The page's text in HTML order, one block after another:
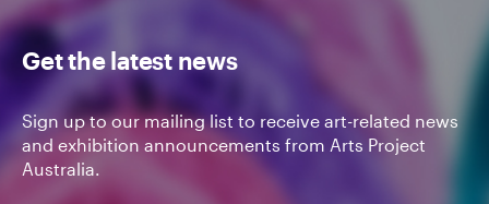
Get the latest news
Sign up to our mailing list to receive art-related news
and exhibition announcements from Arts Project
Australia.